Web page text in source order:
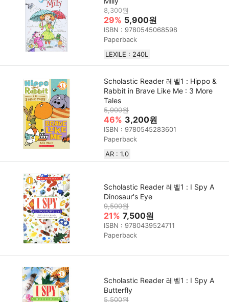
8,300원
29% 5,900원
ISBN : 9780545068598
Paperback
LEXILE : 240L
Scholastic Reader 레벨1 : Hippo &
Rabbit in Brave Like Me : 3 More
Tales
5,900원
46% 3,200원
ISBN : 9780545283601
Paperback
AR : 1.0
Scholastic Reader 레벨1 : I Spy A
Dinosaur's Eye
9,500원
21% 7,500원
ISBN : 9780439524711
Paperback
Scholastic Reader 레벨1 : I Spy A
Butterfly
5,500원